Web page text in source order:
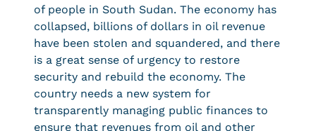
of people in South Sudan. The economy has
collapsed, billions of dollars in oil revenue
have been stolen and squandered, and there
is a great sense of urgency to restore
security and rebuild the economy. The
country needs a new system for
transparently managing public finances to
ensure that revenues from oil and other